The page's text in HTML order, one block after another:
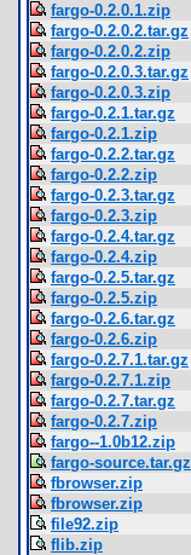
fargo-0.2.0.1.zip
fargo-0.2.0.2.tar.gz
fargo-0.2.0.2.zip
fargo-0.2.0.3.tar.gz
fargo-0.2.0.3.zip
fargo-0.2.1.tar.gz
fargo-0.2.1.zip
fargo-0.2.2.tar.gz
fargo-0.2.2.zip
fargo-0.2.3.tar.gz
fargo-0.2.3.zip
fargo-0.2.4.tar.gz
fargo-0.2.4.zip
fargo-0.2.5.tar.gz
fargo-0.2.5.zip
fargo-0.2.6.tar.gz
fargo-0.2.6.zip
fargo-0.2.7.1.tar.gz
fargo-0.2.7.1.zip
fargo-0.2.7.tar.gz
fargo-0.2.7.zip
fargo--1.0b12.zip
fargo-source.tar.gz
fbrowser.zip
fbrowser.zip
file92.zip
flib.zip